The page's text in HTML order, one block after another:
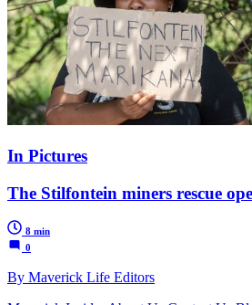
In Pictures
The Stilfontein miners rescue
8 min
0
By Maverick Life Editors